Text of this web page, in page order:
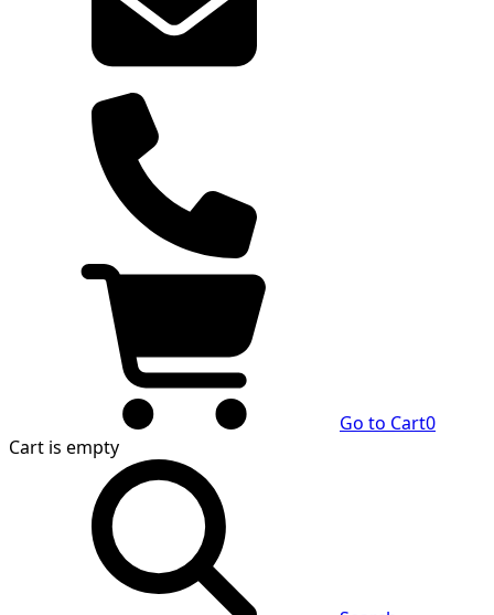
Go to Cart0
Cart is empty